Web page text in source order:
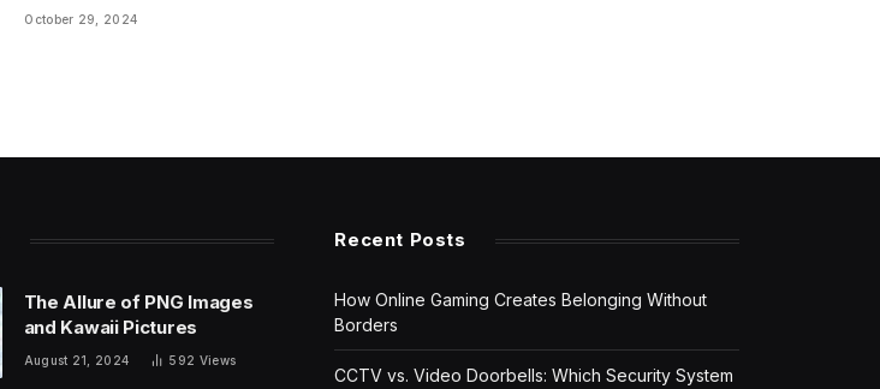
October 29, 2024
The Allure of PNG Images
and Kawaii Pictures
August 21, 2024 592 Views
Recent Posts
How Online Gaming Creates Belonging Without
Borders
CCTV vs. Video Doorbells: Which Security System